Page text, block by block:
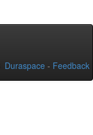
Duraspace - Feedback